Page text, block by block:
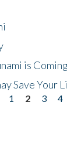
is
Save Your
1 2 3 4